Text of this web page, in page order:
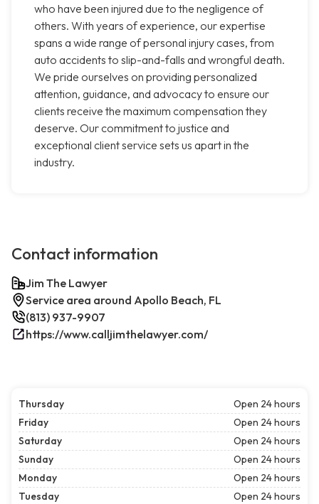
who have been injured due to the negligence of
others. With years of experience, our expertise
spans a wide range of personal injury cases, from
auto accidents to slip-and-falls and wrongful death.
We pride ourselves on providing personalized
attention, guidance, and advocacy to ensure our
clients receive the maximum compensation they
deserve. Our commitment to justice and
exceptional client service sets us apart in the
industry.
Contact information
Jim The Lawyer
Service area around Apollo Beach, FL
(813) 937-9907
https://www.calljimthelawyer.com/
Thursday
Open 24 hours
Friday
Open 24 hours
Saturday
Open 24 hours
Sunday
Open 24 hours
Monday
Open 24 hours
Tuesday
Open 24 hours